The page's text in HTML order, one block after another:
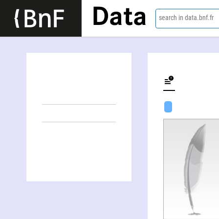
Data search in data.bnf.fr